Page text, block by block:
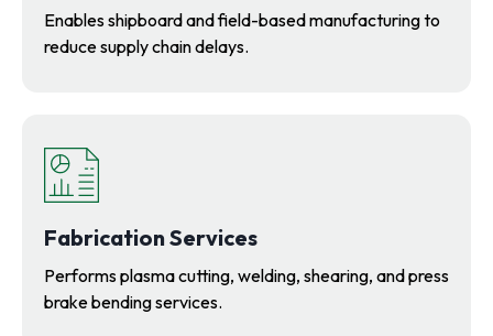
Enables shipboard and field-based manufacturing to
reduce supply chain delays.
Fabrication Services
Performs plasma cutting, welding, shearing, and press
brake bending services.